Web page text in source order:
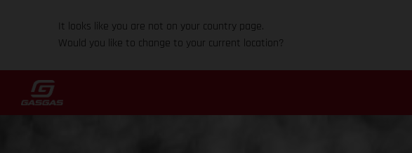
It looks like you are not on your country page.
Would you like to change to your current location?